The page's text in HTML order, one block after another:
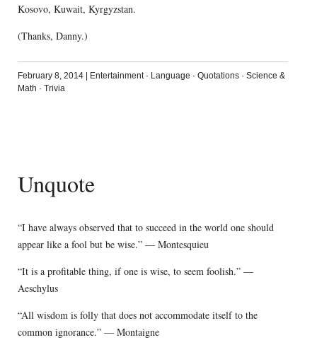
Kosovo, Kuwait, Kyrgyzstan.
(Thanks, Danny.)
February 8, 2014 Entertainment· Language · Quotations· Science &
Math · Trivia
Unquote
“I have always observed that to succeed in the world one should
appear like a fool but be wise.” — Montesquieu
“It is a profitable thing, if one is wise, to seem foolish.” —
Aeschylus
“All wisdom is folly that does not accommodate itself to the
common ignorance.” — Montaigne